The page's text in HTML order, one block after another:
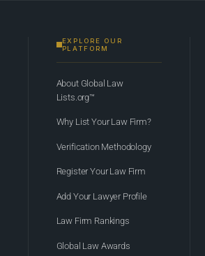
EXPLORE OUR
PLATFORM
About Global Law
Lists.org™
Why List Your Law Firm?
Verification Methodology
Register Your Law Firm
Add Your Lawyer Profile
Law Firm Rankings
Global Law Awards